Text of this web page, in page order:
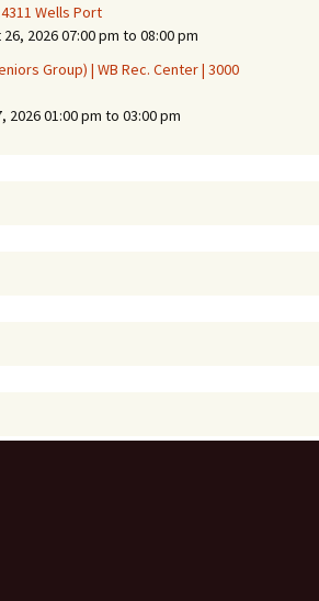
Wells Port
2026 07:00 pm to 08:00 pm
Group) | WB Rec. Center | 3000
2026 01:00 pm to 03:00 pm